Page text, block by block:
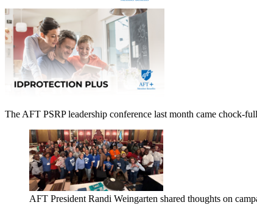
The AFT PSRP leadership conference last month came chock-
AFT President Randi Weingarten shared thoughts on